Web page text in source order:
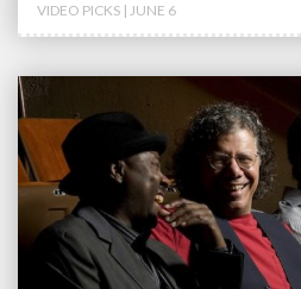
VIDEO PICKS | JUNE 6